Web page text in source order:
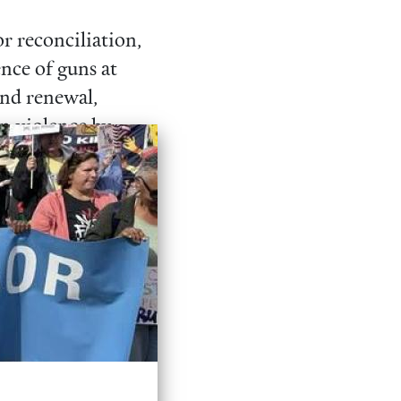
reconciliation,
of guns at
renewal,
violence by
the
style weapons,